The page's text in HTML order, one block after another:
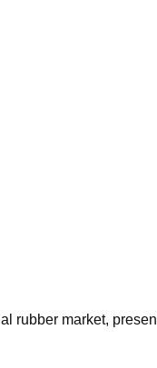
rubber market,